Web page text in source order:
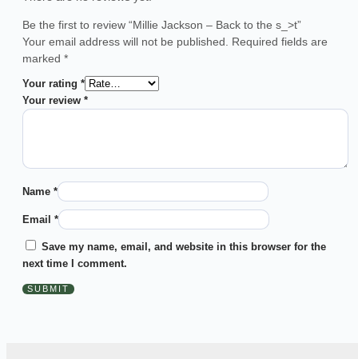
Be the first to review “Millie Jackson – Back to the s_>t”
Your email address will not be published.
Required fields are
marked *
Your rating *
Your review *
Name *
Email *
Save my name, email, and website in this browser for the
next time I comment.